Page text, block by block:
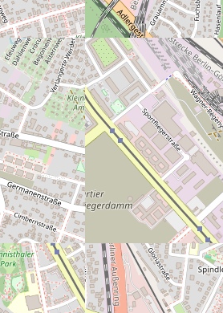
der rechten Seite, wenn man reinkommt